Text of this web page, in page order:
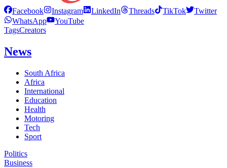
Facebook Instagram LinkedIn Threads TikTok
Twitter
WhatsApp
YouTube
TagsCreators
News
South Africa
Africa
International
Education
Health
Motoring
Tech
Sport
Politics
Business